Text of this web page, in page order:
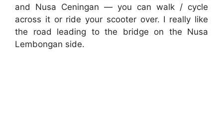
and Nusa Ceningan — you can walk / cycle
across it or ride your scooter over. I really like
the road leading to the bridge on the Nusa
Lembongan side.